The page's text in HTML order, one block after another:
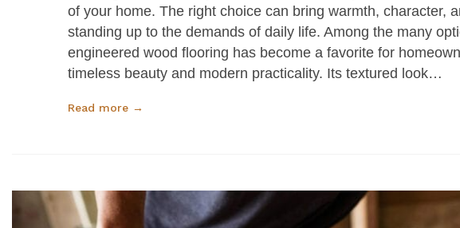
of your home. The right choice can bring warmth, character,
standing up to the demands of daily life. Among the many
engineered wood flooring has become a favorite for
timeless beauty and modern practicality. Its textured look…
Read more →